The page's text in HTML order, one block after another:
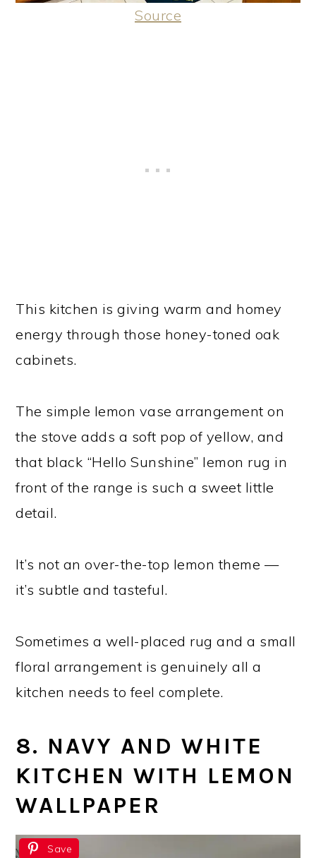
Source
This kitchen is giving warm and homey
energy through those honey-toned oak
cabinets.
The simple lemon vase arrangement on
the stove adds a soft pop of yellow, and
that black “Hello Sunshine” lemon rug in
front of the range is such a sweet little
detail.
It’s not an over-the-top lemon theme —
it’s subtle and tasteful.
Sometimes a well-placed rug and a small
floral arrangement is genuinely all a
kitchen needs to feel complete.
8. NAVY AND WHITE
KITCHEN WITH LEMON
WALLPAPER
Save